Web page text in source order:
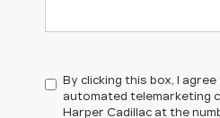
By clicking this box, I
automated telemarketing
Harper Cadillac at the